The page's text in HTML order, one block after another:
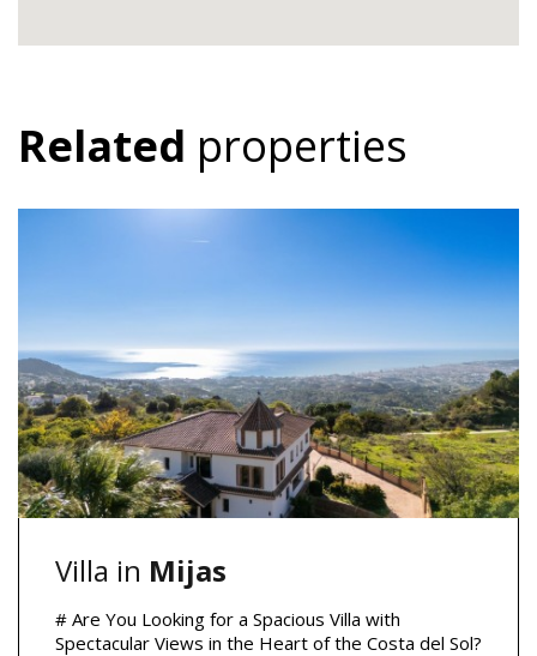
Related properties
Villa in Mijas
# Are You Looking for a Spacious Villa with
Spectacular Views in the Heart of the Costa del Sol?